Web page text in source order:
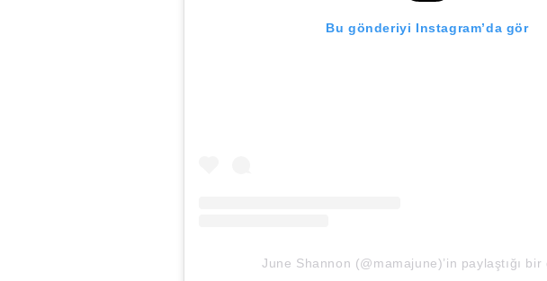
Bu gönderiyi Instagram’da gör
June Shannon (@mamajune)’in paylaştığı bir